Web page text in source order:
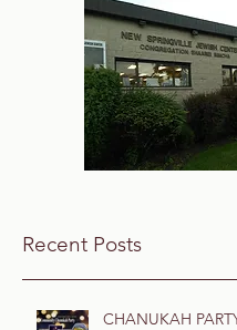
Recent Posts
CHANUKAH